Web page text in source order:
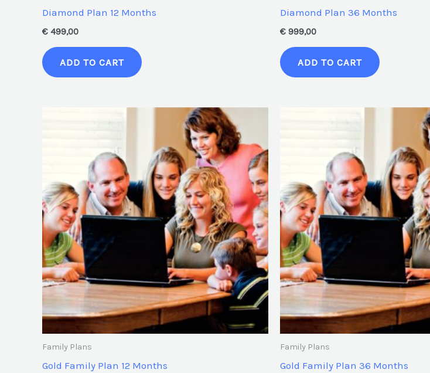
Diamond Plan 12 Months
€ 499,00
ADD TO CART
Diamond Plan 36 Months
€999,00
ADD TO CART
Family Plans
Gold Family Plan 12 Months
Family Plans
Gold Family Plan 36 Months